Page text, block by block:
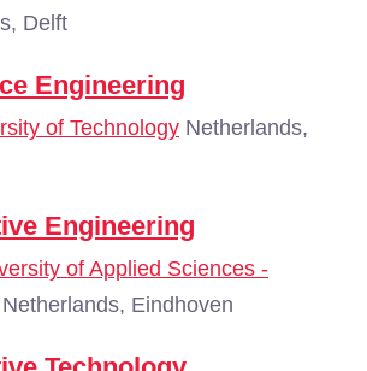
Delft
Engineering
of Technology Netherlands,
Engineering
of Applied Sciences -
Netherlands, Eindhoven